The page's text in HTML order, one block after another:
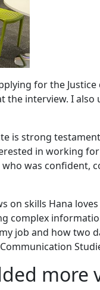
for the Justice
the interview. I
is strong
in working
was confident,
on skills Hana
complex
job and how two
more